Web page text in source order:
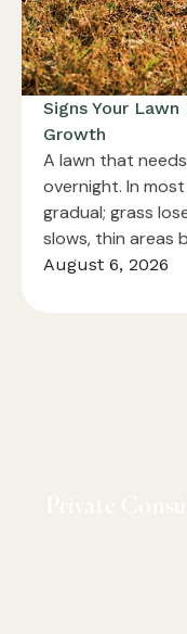
Signs Your
Growth
A lawn that
overnight. In
gradual; grass
slows, thin areas
August 6, 2026